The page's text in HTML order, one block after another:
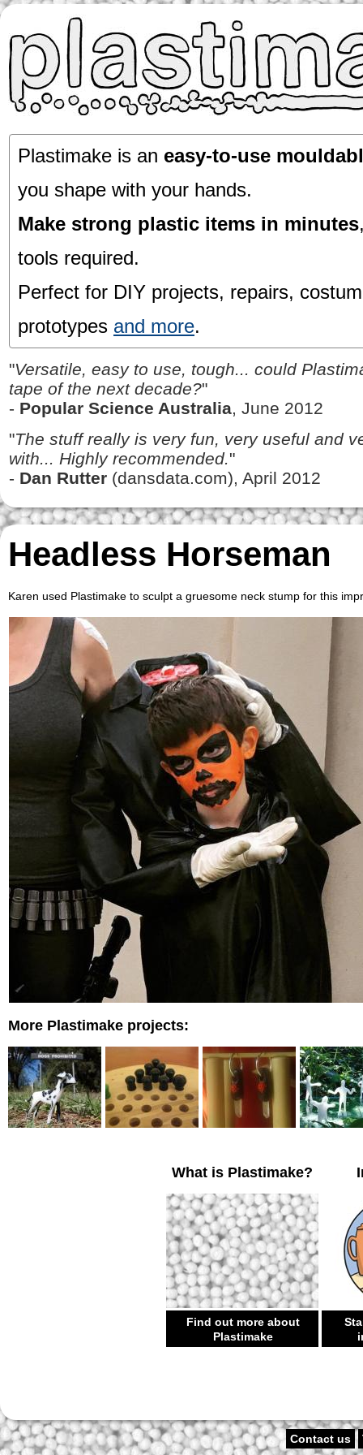
Plastimake is an easy-to-use
you shape with your hands.
Make strong plastic items in minutes
tools required.
Perfect for DIY projects, repairs,
prototypes and more.
"Versatile, easy to use, tough... could
tape of the next decade?"
- Popular Science Australia, June 2012
"The stuff really is very fun, very useful and
with... Highly recommended."
- Dan Rutter (dansdata.com), April 2012
Headless Horseman
Karen used Plastimake to sculpt a gruesome neck stump for this
More Plastimake projects:
What is Plastimake?
Find out more about
Plastimake
Contact us